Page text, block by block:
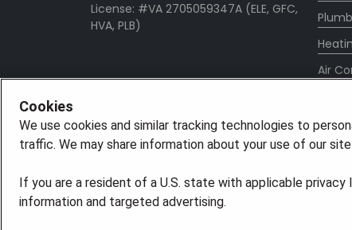
License: #VA 2705059347A (ELE, GFC,
HVA, PLB)
Air
Blog
Cookies
We use cookies and similar tracking technologies to
traffic. We may share information about your use of our
If you are a resident of a U.S. state with applicable
information and targeted advertising.